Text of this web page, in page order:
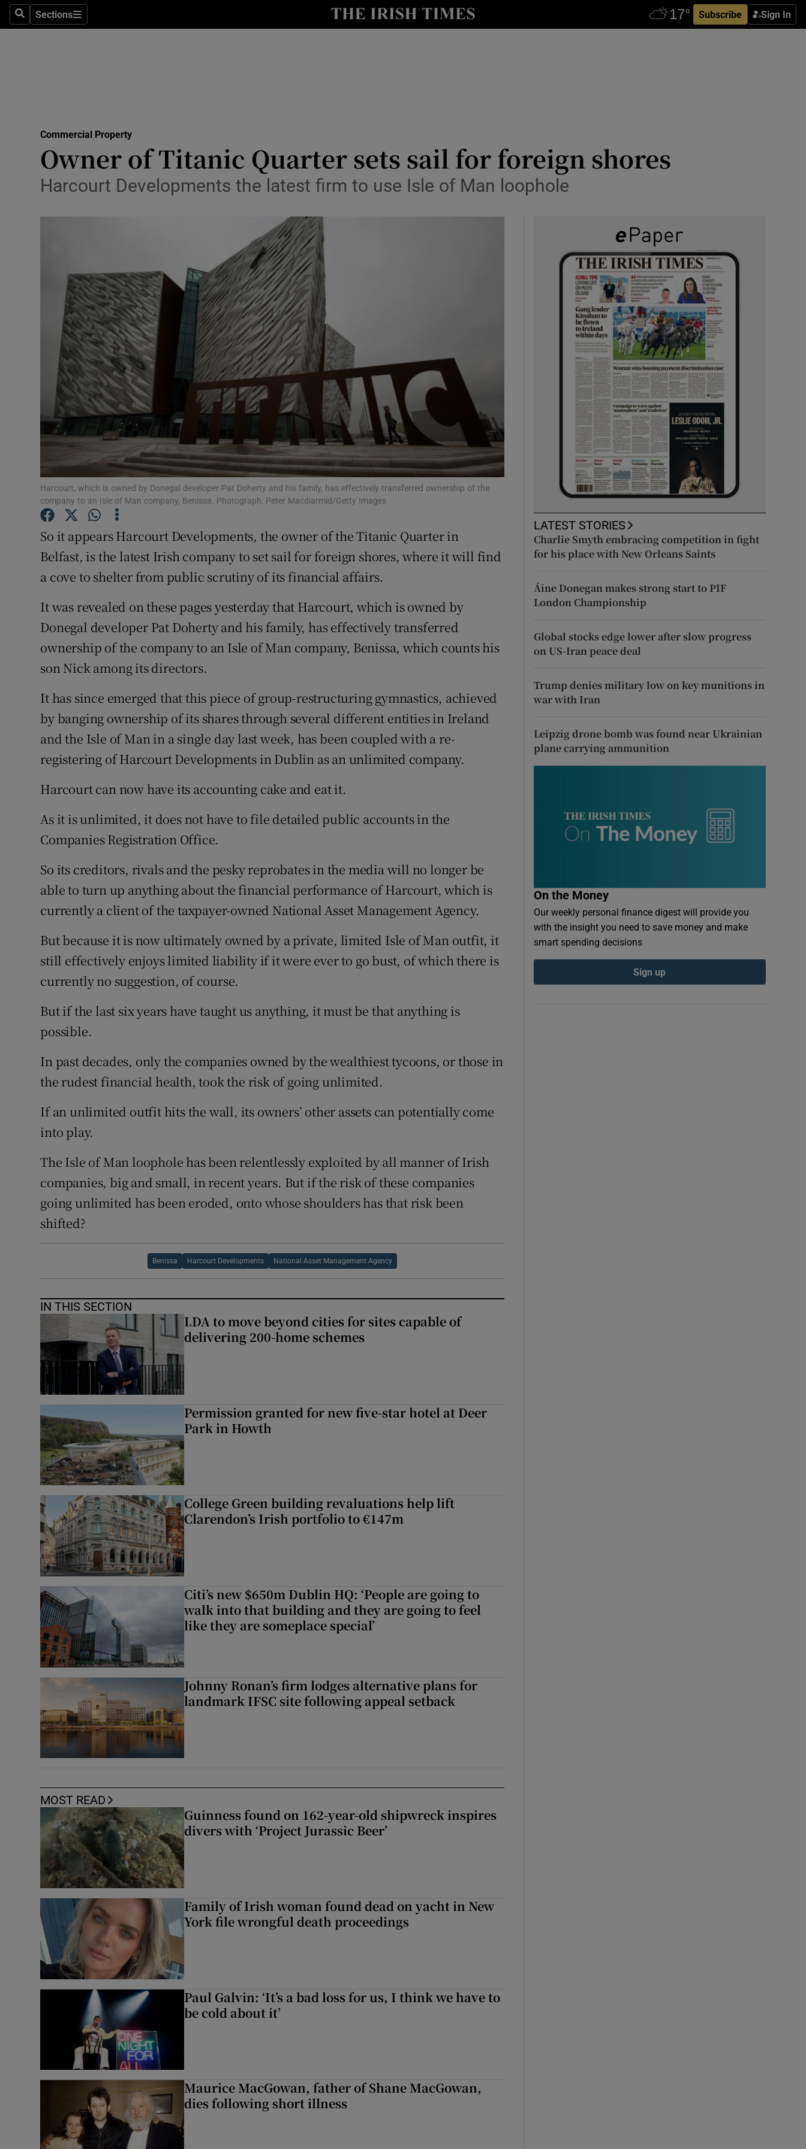
SearchSections
Sections Subscribe Sign In
Show Life & Style sub sections
Media
Abroad
Transport
Motors
Listen
Podcasts
Video
Photography
Show Gaeilge sub sections
History
Show History sub sections
Family NoticesOpens in new window
Competitions
Newsletters
Commercial Property
Owner of Titanic Quarter sets sail for foreign shores
Harcourt Developments the latest firm to use Isle of Man loophole
Harcourt, which is owned by Donegal developer Pat Doherty and his family, has effectively transferred ownership of the
company to an Isle of Man company, Benissa. Photograph: Peter Macdiarmid/Getty Images
So it appears Harcourt Developments, the owner of the Titanic Quarter in
Belfast, is the latest Irish company to set sail for foreign shores, where it will find
a cove to shelter from public scrutiny of its financial affairs.
It was revealed on these pages yesterday that Harcourt, which is owned by
Donegal developer Pat Doherty and his family, has effectively transferred
ownership of the company to an Isle of Man company, Benissa, which counts his
son Nick among its directors.
It has since emerged that this piece of group-restructuring gymnastics, achieved
by banging ownership of its shares through several different entities in Ireland
and the Isle of Man in a single day last week, has been coupled with a re-
registering of Harcourt Developments in Dublin as an unlimited company.
Harcourt can now have its accounting cake and eat it.
As it is unlimited, it does not have to file detailed public accounts in the
Companies Registration Office.
So its creditors, rivals and the pesky reprobates in the media will no longer be
able to turn up anything about the financial performance of Harcourt, which is
currently a client of the taxpayer-owned National Asset Management Agency.
But because it is now ultimately owned by a private, limited Isle of Man outfit, it
still effectively enjoys limited liability if it were ever to go bust, of which there is
currently no suggestion, of course.
But if the last six years have taught us anything, it must be that anything is
possible.
In past decades, only the companies owned by the wealthiest tycoons, or those in
the rudest financial health, took the risk of going unlimited.
If an unlimited outfit hits the wall, its owners’ other assets can potentially come
into play.
The Isle of Man loophole has been relentlessly exploited by all manner of Irish
companies, big and small, in recent years. But if the risk of these companies
going unlimited has been eroded, onto whose shoulders has that risk been
shifted?
Benissa Harcourt Developments National Asset Management Agency
IN THIS SECTION
LDA to move beyond cities for sites capable of
delivering 200-home schemes
Permission granted for new five-star hotel at Deer
Park in Howth
College Green building revaluations help lift
Clarendon’s Irish portfolio to €147m
Citi’s new $650m Dublin HQ: ‘People are going to
walk into that building and they are going to feel
like they are someplace special’
Johnny Ronan’s firm lodges alternative plans for
landmark IFSC site following appeal setback
MOST READ
Guinness found on 162-year-old shipwreck inspires
divers with ‘Project Jurassic Beer’
Family of Irish woman found dead on yacht in New
York file wrongful death proceedings
Paul Galvin: ‘It’s a bad loss for us, I think we have to
be cold about it’
Maurice MacGowan, father of Shane MacGowan,
dies following short illness
LATEST STORIES
Charlie Smyth embracing competition in fight
for his place with New Orleans Saints
Áine Donegan makes strong start to PIF
London Championship
Global stocks edge lower after slow progress
on US-Iran peace deal
Trump denies military low on key munitions in
war with Iran
Leipzig drone bomb was found near Ukrainian
plane carrying ammunition
On the Money
Our weekly personal finance digest will provide you
with the insight you need to save money and make
smart spending decisions
Sign up